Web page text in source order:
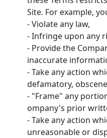
Site. For example,
- Violate any law,
- Infringe upon any
- Provide the
inaccurate
- Take any action
defamatory,
- "Frame" any
ompany's prior
- Take any action
unreasonable or